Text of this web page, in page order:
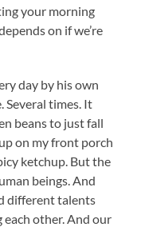
your morning
on if we’re
day by his own
Several times. It
beans to just fall
on my front porch
ketchup. But the
beings. And
different talents
each other. And our